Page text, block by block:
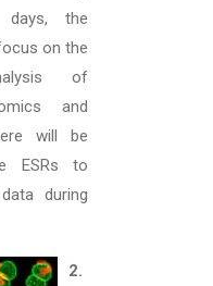
the
on the
of
and
will be
ESRs to
during
2.